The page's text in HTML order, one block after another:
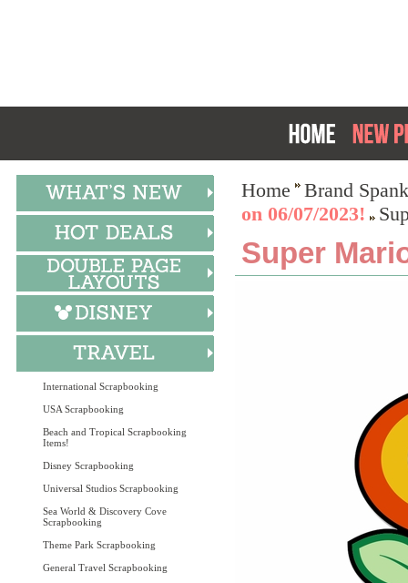
International Scrapbooking
USA Scrapbooking
Beach and Tropical Scrapbooking
Items!
Disney Scrapbooking
Universal Studios Scrapbooking
Sea World & Discovery Cove
Scrapbooking
Theme Park Scrapbooking
General Travel Scrapbooking
Home
Brand
on 06/07/2023!
Super